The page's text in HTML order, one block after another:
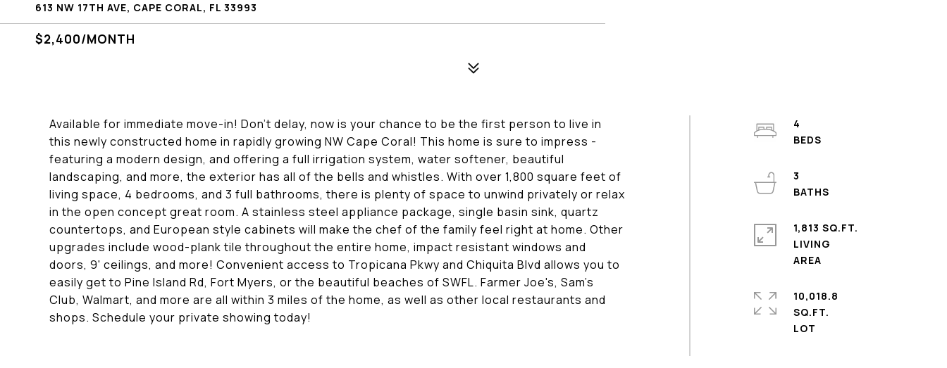
613 NW 17TH AVE, CAPE CORAL, FL 33993
$2,400/MONTH
Available for immediate move-in! Don't delay, now is your chance to be the first person to live in
this newly constructed home in rapidly growing NW Cape Coral! This home is sure to impress -
featuring a modern design, and offering a full irrigation system, water softener, beautiful
landscaping, and more, the exterior has all of the bells and whistles. With over 1,800 square feet of
living space, 4 bedrooms, and 3 full bathrooms, there is plenty of space to unwind privately or relax
in the open concept great room. A stainless steel appliance package, single basin sink, quartz
countertops, and European style cabinets will make the chef of the family feel right at home. Other
upgrades include wood-plank tile throughout the entire home, impact resistant windows and
doors, 9' ceilings, and more! Convenient access to Tropicana Pkwy and Chiquita Blvd allows you to
easily get to Pine Island Rd, Fort Myers, or the beautiful beaches of SWFL. Farmer Joe's, Sam's
Club, Walmart, and more are all within 3 miles of the home, as well as other local restaurants and
shops. Schedule your private showing today!
4
3
1,813 SQ.FT.
LIVING
10,018.8
SQ.FT.